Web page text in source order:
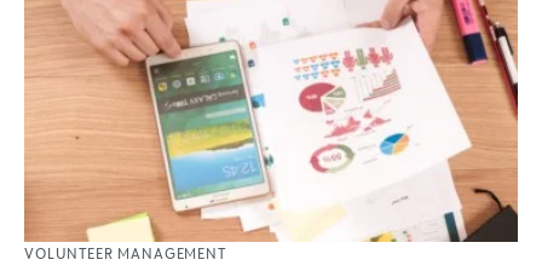
VOLUNTEER MANAGEMENT